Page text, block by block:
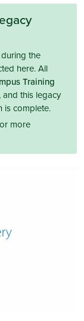
the
here. All
Training
, and this legacy
is complete.
more